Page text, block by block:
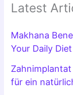
Latest
Makhana
Your Daily Diet
für ein